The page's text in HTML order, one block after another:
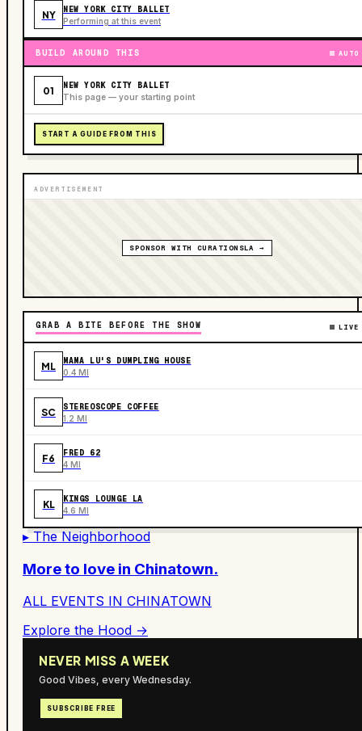
NY NEW YORK CITY BALLET
Performing at this event
BUILD AROUND THIS AUTO
01 NEW YORK CITY BALLET
This page — your starting point
START A GUIDE FROM THIS
ADVERTISEMENT
SPONSOR WITH CURATIONSLA →
GRAB A BITE BEFORE THE SHOW LIVE
ML MAMA LU'S DUMPLING HOUSE
0.4 MI
SC STEREOSCOPE COFFEE
1.2 MI
F6 FRED 62
4 MI
KL KINGS LOUNGE LA
4.6 MI
▸ The Neighborhood
More to love in Chinatown.
ALL EVENTS IN CHINATOWN
Explore the Hood →
NEVER MISS A WEEK
Good Vibes, every Wednesday.
SUBSCRIBE FREE